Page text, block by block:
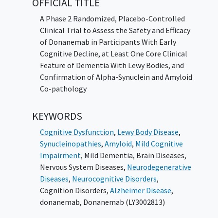
OFFICIAL TITLE
A Phase 2 Randomized, Placebo-Controlled
Clinical Trial to Assess the Safety and Efficacy
of Donanemab in Participants With Early
Cognitive Decline, at Least One Core Clinical
Feature of Dementia With Lewy Bodies, and
Confirmation of Alpha-Synuclein and Amyloid
Co-pathology
KEYWORDS
Cognitive Dysfunction, Lewy Body Disease,
Synucleinopathies, Amyloid, Mild Cognitive
Impairment, Mild Dementia, Brain Diseases,
Nervous System Diseases, Neurodegenerative
Diseases, Neurocognitive Disorders,
Cognition Disorders, Alzheimer Disease,
donanemab, Donanemab (LY3002813)